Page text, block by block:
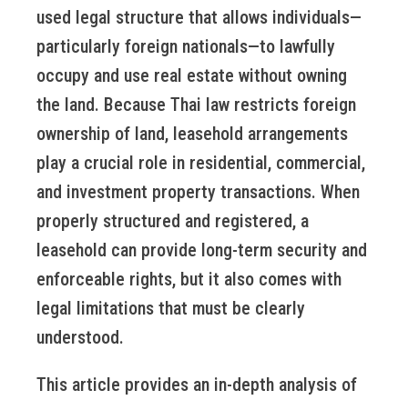
used legal structure that allows individuals—
particularly foreign nationals—to lawfully
occupy and use real estate without owning
the land. Because Thai law restricts foreign
ownership of land, leasehold arrangements
play a crucial role in residential, commercial,
and investment property transactions. When
properly structured and registered, a
leasehold can provide long-term security and
enforceable rights, but it also comes with
legal limitations that must be clearly
understood.
This article provides an in-depth analysis of